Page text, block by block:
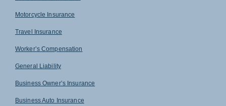
Motorcycle Insurance
Travel Insurance
Worker’s Compensation
General Liability
Business Owner’s Insurance
Business Auto Insurance